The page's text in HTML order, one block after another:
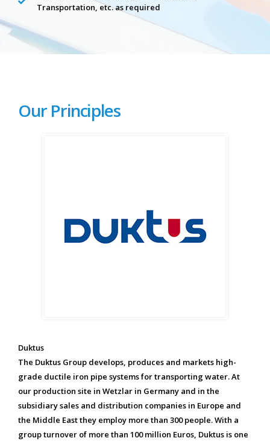
Transportation, etc. as required
Our Principles
Duktus
The Duktus Group develops, produces and markets high-
grade ductile iron pipe systems for transporting water. At
our production site in Wetzlar in Germany and in the
subsidiary sales and distribution companies in Europe and
the Middle East they employ more than 300 people. With a
group turnover of more than 100 million Euros, Duktus is one